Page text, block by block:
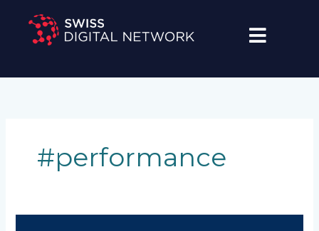
content
#performance